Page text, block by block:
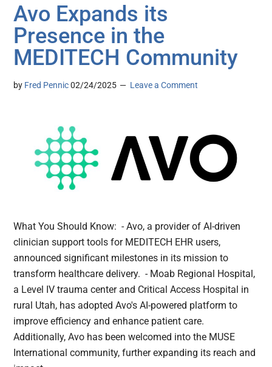
Avo Expands its
Presence in the
MEDITECH Community
by Fred Pennic 02/24/2025 Leave a Comment
What You Should Know: - Avo, a provider of AI-driven
clinician support tools for MEDITECH EHR users,
announced significant milestones in its mission to
transform healthcare delivery. - Moab Regional Hospital,
a Level IV trauma center and Critical Access Hospital in
rural Utah, has adopted Avo's AI-powered platform to
improve efficiency and enhance patient care.
Additionally, Avo has been welcomed into the MUSE
International community, further expanding its reach and